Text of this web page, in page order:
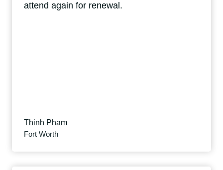
attend again for renewal.
Thinh Pham
Fort Worth